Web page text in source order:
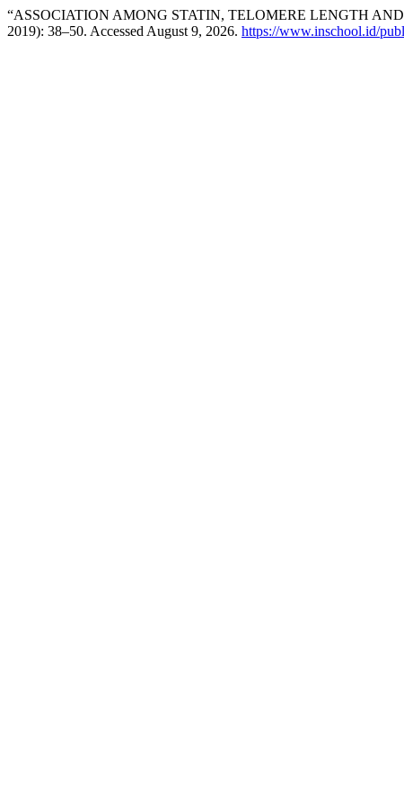
“ASSOCIATION AMONG STATIN, TELOMERE LENGTH
2019): 38–50. Accessed August 9, 2026. https://www.inschool.id/